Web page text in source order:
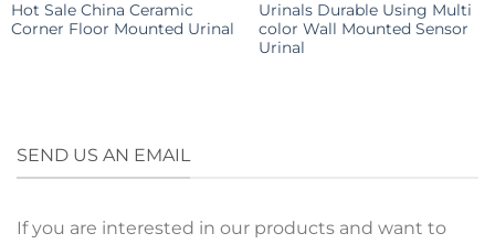
Hot Sale China Ceramic
Corner Floor Mounted Urinal
Urinals Durable Using Multi
color Wall Mounted Sensor
Urinal
SEND US AN EMAIL
If you are interested in our products and want to